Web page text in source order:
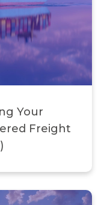
Your
Freight